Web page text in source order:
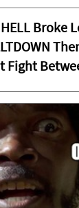
Broke
Fight